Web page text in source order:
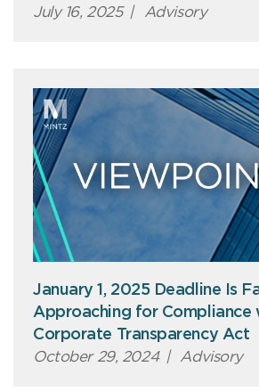
July 16, 2025 | Advisory
January 1, 2025 Deadline Is
Approaching for Compliance
Corporate Transparency Act
October 29, 2024 | Advisory